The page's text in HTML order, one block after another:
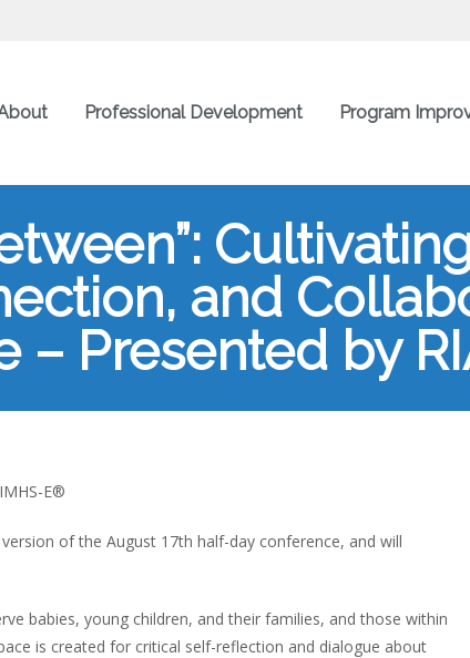
Professional Development Program
and
– Presented by
E®
of the August 17th half-day conference, and will
babies, young children, and their families, and those within
is created for critical self-reflection and dialogue about